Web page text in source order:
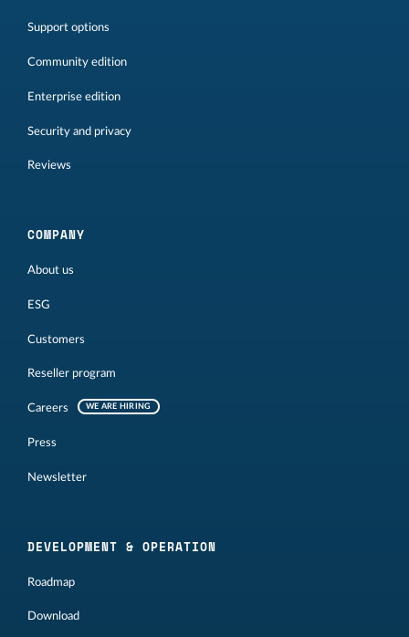
Support options
Community edition
Enterprise edition
Security and privacy
Reviews
COMPANY
About us
ESG
Customers
Reseller program
Careers WE ARE HIRING
Press
Newsletter
DEVELOPMENT & OPERATION
Roadmap
Download